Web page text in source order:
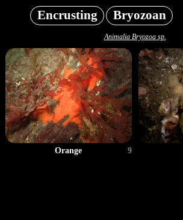
Encrusting Bryozoan
Animalia Bryozoa sp.
Orange 9